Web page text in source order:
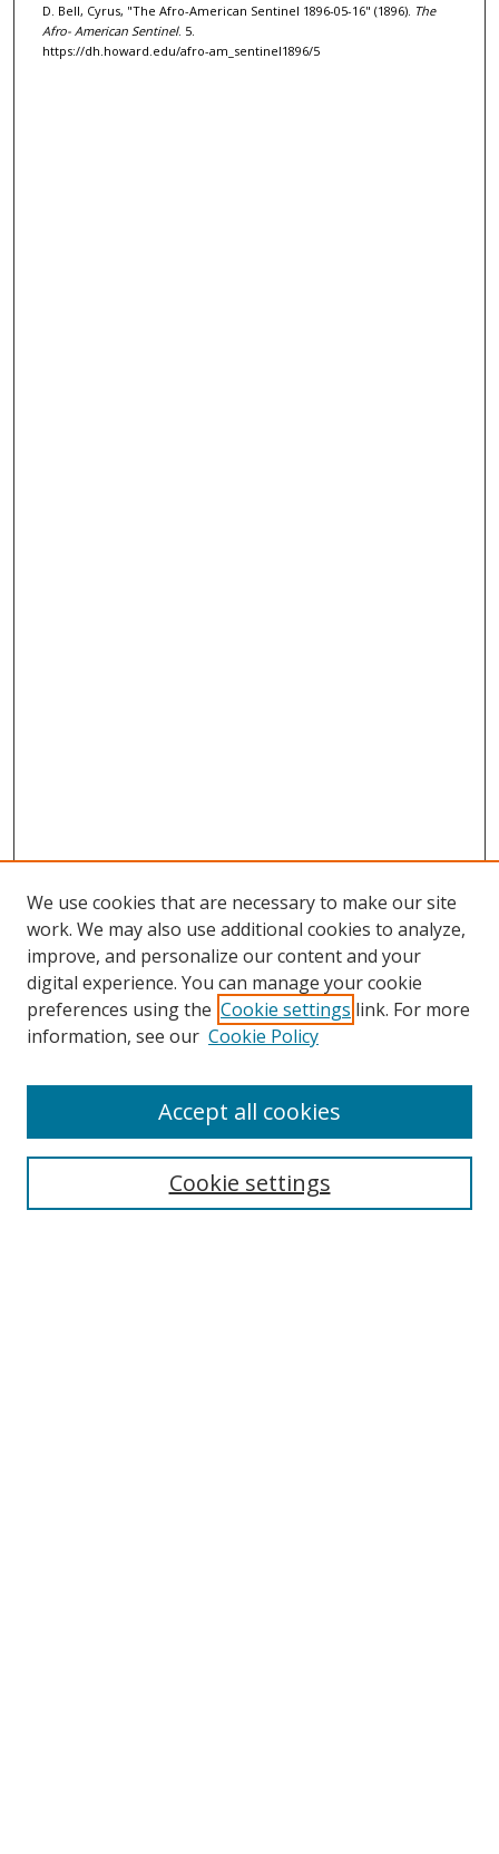
D. Bell, Cyrus, "The Afro-American Sentinel 1896-05-16" (1896). The
Afro- American Sentinel. 5.
https://dh.howard.edu/afro-am_sentinel1896/5
Browse
Collections
Disciplines
Enter search terms:
We use cookies that are necessary to make our site
work. We may also use additional cookies to analyze,
improve, and personalize our content and your
digital experience. You can manage your cookie
preferences using the Cookie settings link. For more
information, see our Cookie Policy
Cookie settings
Accept all cookies